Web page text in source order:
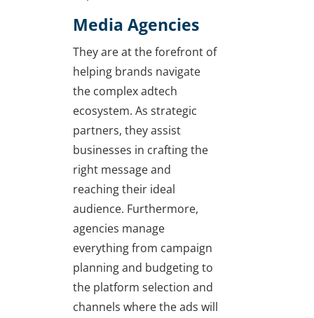
Media Agencies
They are at the forefront of
helping brands navigate
the complex adtech
ecosystem. As strategic
partners, they assist
businesses in crafting the
right message and
reaching their ideal
audience. Furthermore,
agencies manage
everything from campaign
planning and budgeting to
the platform selection and
channels where the ads will